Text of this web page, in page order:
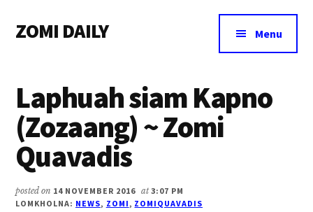
main
primary
footer
menu
ZOMI DAILY
Magazine
Menu
Laphuah siam Kapno
(Zozaang) ~ Zomi
Quavadis
posted on 14 NOVEMBER 2016 at 3:07 PM
LOMKHOLNA: NEWS, ZOMI, ZOMIQUAVADIS